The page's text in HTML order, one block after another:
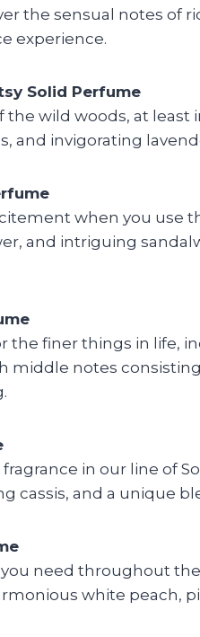
the sensual notes of
experience.
Solid Perfume
wild woods, at
and invigorating
when you use
and intriguing
the finer things in life,
middle notes
in our line of
cassis, and a unique
need throughout
white peach,